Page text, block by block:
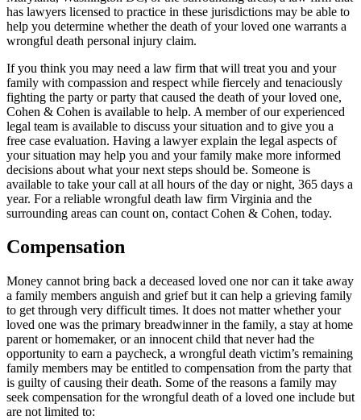
has lawyers licensed to practice in these jurisdictions may be able to
help you determine whether the death of your loved one warrants a
wrongful death personal injury claim.
If you think you may need a law firm that will treat you and your
family with compassion and respect while fiercely and tenaciously
fighting the party or party that caused the death of your loved one,
Cohen & Cohen is available to help. A member of our experienced
legal team is available to discuss your situation and to give you a
free case evaluation. Having a lawyer explain the legal aspects of
your situation may help you and your family make more informed
decisions about what your next steps should be. Someone is
available to take your call at all hours of the day or night, 365 days a
year. For a reliable wrongful death law firm Virginia and the
surrounding areas can count on, contact Cohen & Cohen, today.
Compensation
Money cannot bring back a deceased loved one nor can it take away
a family members anguish and grief but it can help a grieving family
to get through very difficult times. It does not matter whether your
loved one was the primary breadwinner in the family, a stay at home
parent or homemaker, or an innocent child that never had the
opportunity to earn a paycheck, a wrongful death victim’s remaining
family members may be entitled to compensation from the party that
is guilty of causing their death. Some of the reasons a family may
seek compensation for the wrongful death of a loved one include but
are not limited to: